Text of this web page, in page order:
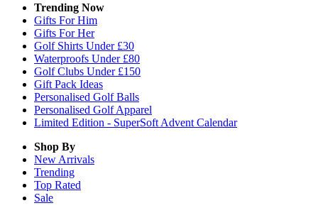
Trending Now
Gifts For Him
Gifts For Her
Golf Shirts Under £30
Waterproofs Under £80
Golf Clubs Under £150
Gift Pack Ideas
Personalised Golf Balls
Personalised Golf Apparel
Limited Edition - SuperSoft Advent Calendar
Shop By
New Arrivals
Trending
Top Rated
Sale